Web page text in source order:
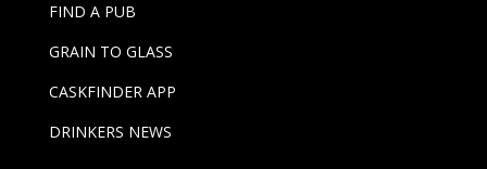
FIND A PUB
GRAIN TO GLASS
CASKFINDER APP
DRINKERS NEWS